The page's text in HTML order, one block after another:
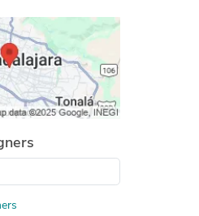
Services
Services
Services